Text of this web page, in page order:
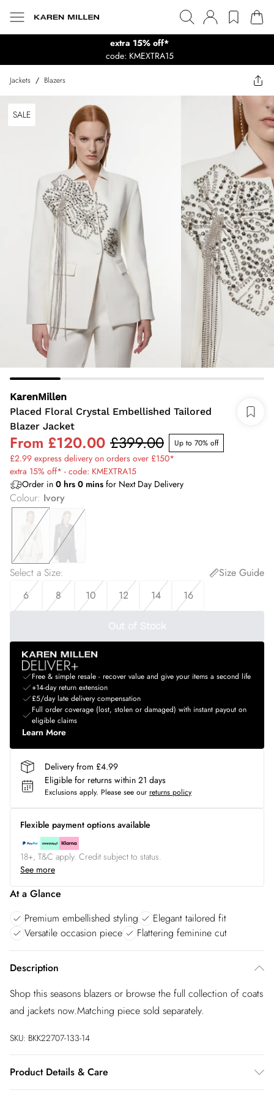
extra 15% off*
code: KMEXTRA15
Jackets / Blazers
SALE
KarenMillen
Placed Floral Crystal Embellished Tailored
Blazer Jacket
From £120.00 £399.00 Up to 70% off
£2.99 express delivery on orders over £150*
extra 15% off* - code: KMEXTRA15
Order in 0 hrs 0 mins for Next Day Delivery
Colour: Ivory
Select a Size:
Size Guide
6
8 10 12 14 16
Out of Stock
Free & simple resale - recover value and give your items a second life
+14-day return extension
£5/day late delivery compensation
Full order coverage (lost, stolen or damaged) with instant payout on
eligible claims
Learn More
Delivery from £4.99
Eligible for returns within 21 days
Exclusions apply. Please see our returns policy
Flexible payment options available
18+, T&C apply. Credit subject to status.
See more
At a Glance
Premium embellished styling
Elegant tailored fit
Versatile occasion piece
Flattering feminine cut
Description
Shop this seasons blazers or browse the full collection of coats
and jackets now.Matching piece sold separately.
SKU: BKK22707-133-14
Product Details & Care